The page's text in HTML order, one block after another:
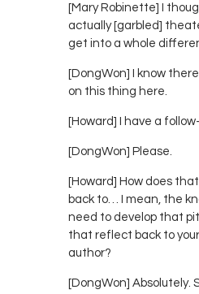
[Mary Robinette] I
actually [garbled]
get into a whole
[DongWon] I know
on this thing here.
[Howard] I have a
[DongWon] Please.
[Howard] How does
back to… I mean, the
need to develop that
that reflect back to
author?
[DongWon] Absolutely.